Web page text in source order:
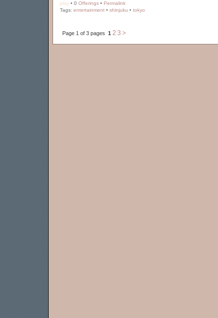
play • 0 Offerings • Permalink
Tags: entertainment • shinjuku • tokyo
Page 1 of 3 pages 1 2 3 >